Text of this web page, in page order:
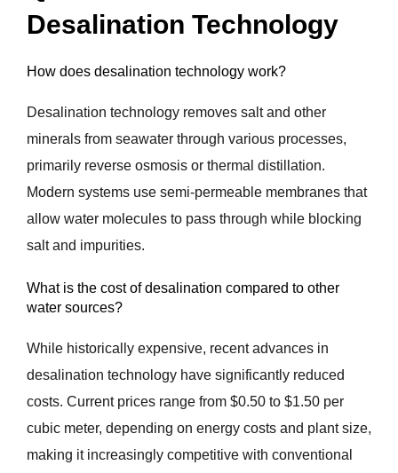
Desalination Technology
How does desalination technology work?
Desalination technology removes salt and other
minerals from seawater through various processes,
primarily reverse osmosis or thermal distillation.
Modern systems use semi-permeable membranes that
allow water molecules to pass through while blocking
salt and impurities.
What is the cost of desalination compared to other
water sources?
While historically expensive, recent advances in
desalination technology have significantly reduced
costs. Current prices range from $0.50 to $1.50 per
cubic meter, depending on energy costs and plant size,
making it increasingly competitive with conventional